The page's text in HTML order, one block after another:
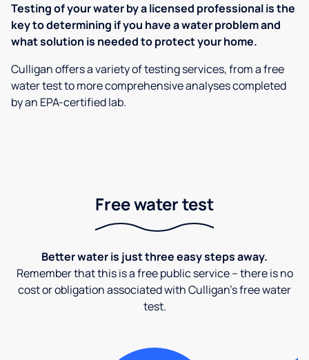
Testing of your water by a licensed professional is the
key to determining if you have a water problem and
what solution is needed to protect your home.
Culligan offers a variety of testing services, from a free
water test to more comprehensive analyses completed
by an EPA-certified lab.
Free water test
Better water is just three easy steps away.
Remember that this is a free public service – there is no
cost or obligation associated with Culligan's free water
test.